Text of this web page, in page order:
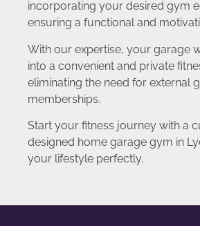
incorporating your desired gym
ensuring a functional and
With our expertise, your garage
into a convenient and private
eliminating the need for external
memberships.
Start your fitness journey with a
designed home garage gym in
your lifestyle perfectly.